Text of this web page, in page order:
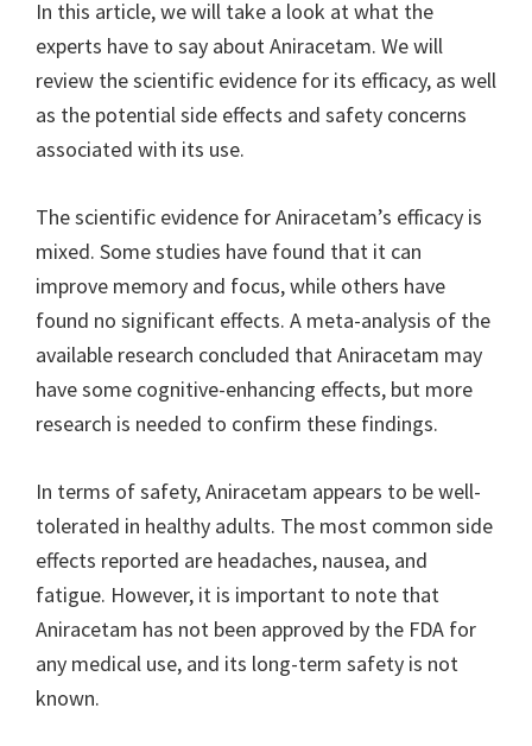
In this article, we will take a look at what the
experts have to say about Aniracetam. We will
review the scientific evidence for its efficacy, as well
as the potential side effects and safety concerns
associated with its use.
The scientific evidence for Aniracetam’s efficacy is
mixed. Some studies have found that it can
improve memory and focus, while others have
found no significant effects. A meta-analysis of the
available research concluded that Aniracetam may
have some cognitive-enhancing effects, but more
research is needed to confirm these findings.
In terms of safety, Aniracetam appears to be well-
tolerated in healthy adults. The most common side
effects reported are headaches, nausea, and
fatigue. However, it is important to note that
Aniracetam has not been approved by the FDA for
any medical use, and its long-term safety is not
known.